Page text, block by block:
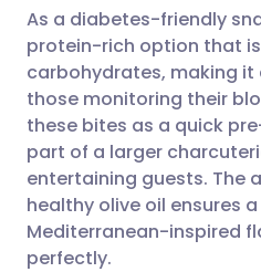
Share via X
Share via
Copy link
🇮🇳 हिन्दी
🇸🇦 عربي
As a diabetes-friendly
protein-rich option that
carbohydrates, making
those monitoring their
these bites as a quick
part of a larger
entertaining guests. The
healthy olive oil ensures
Mediterranean-inspired
perfectly.